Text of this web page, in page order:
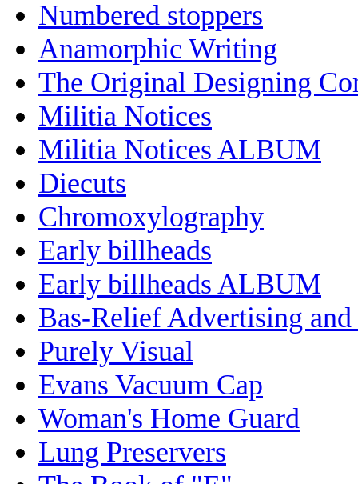
Numbered stoppers
Anamorphic Writing
The Original Designing
Militia Notices
Militia Notices ALBUM
Diecuts
Chromoxylography
Early billheads
Early billheads ALBUM
Bas-Relief Advertising and
Purely Visual
Evans Vacuum Cap
Woman's Home Guard
Lung Preservers